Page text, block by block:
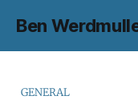
Ben
GENERAL